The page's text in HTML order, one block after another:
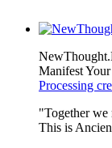
Manifest
Processing
"Together we
This is